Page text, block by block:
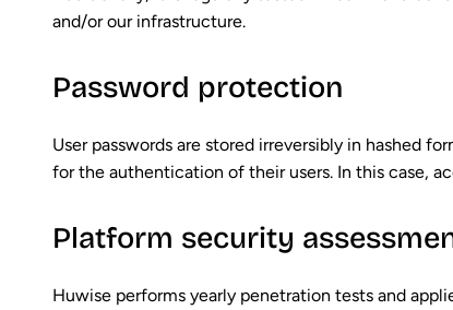
and/or our infrastructure.
Password protection
User passwords are stored irreversibly in hashed
for the authentication of their users. In this case,
Platform security
Huwise performs yearly penetration tests and